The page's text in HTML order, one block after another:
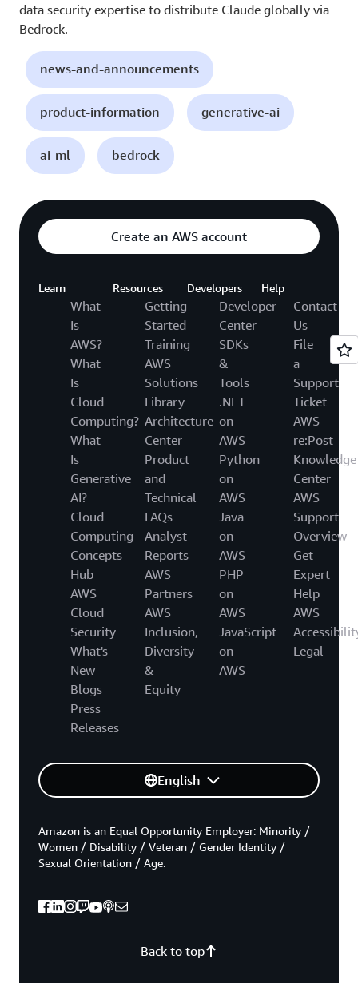
data security expertise to distribute Claude globally via
Bedrock.
news-and-announcements
product-information generative-ai
ai-ml bedrock
Create an AWS account
Learn
What
Is
AWS?
What
Is
Cloud
Computing?
What
Is
Generative
AI?
Cloud
Computing
Concepts
Hub
AWS
Cloud
Security
What's
New
Blogs
Press
Releases
Resources
Getting
Started
Training
AWS
Solutions
Library
Architecture
Center
Product
and
Technical
FAQs
Analyst
Reports
AWS
Partners
AWS
Inclusion,
Diversity
&
Equity
Developers
Developer
Center
SDKs
&
Tools
.NET
on
AWS
Python
on
AWS
Java
on
AWS
PHP
on
AWS
JavaScript
on
AWS
Help
Contact
Us
File
a
Support
Ticket
AWS
re:Post
Knowledge
Center
AWS
Support
Overview
Get
Expert
Help
AWS
Legal
English
Back to top
Amazon is an Equal Opportunity Employer: Minority /
Women / Disability / Veteran / Gender Identity /
Sexual Orientation / Age.